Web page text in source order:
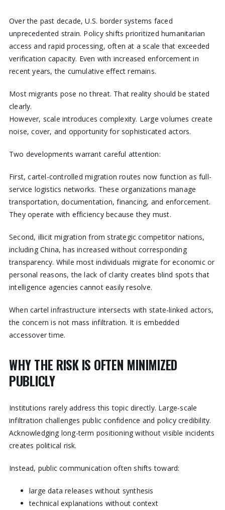
Over the past decade, U.S. border systems faced
unprecedented strain. Policy shifts prioritized humanitarian
access and rapid processing, often at a scale that exceeded
verification capacity. Even with increased enforcement in
recent years, the cumulative effect remains.
Most migrants pose no threat. That reality should be stated
clearly.
However, scale introduces complexity. Large volumes create
noise, cover, and opportunity for sophisticated actors.
Two developments warrant careful attention:
First, cartel-controlled migration routes now function as full-
service logistics networks. These organizations manage
transportation, documentation, financing, and enforcement.
They operate with efficiency because they must.
Second, illicit migration from strategic competitor nations,
including China, has increased without corresponding
transparency. While most individuals migrate for economic or
personal reasons, the lack of clarity creates blind spots that
intelligence agencies cannot easily resolve.
When cartel infrastructure intersects with state-linked actors,
the concern is not mass infiltration. It is embedded
accessover time.
WHY THE RISK IS OFTEN MINIMIZED
PUBLICLY
Institutions rarely address this topic directly. Large-scale
infiltration challenges public confidence and policy credibility.
Acknowledging long-term positioning without visible incidents
creates political risk.
Instead, public communication often shifts toward:
large data releases without synthesis
technical explanations without context